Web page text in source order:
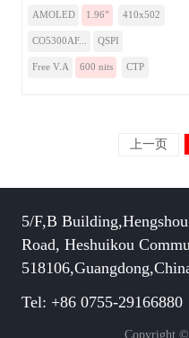
AMOLED 1.96” 410x502
CO5300AF... QSPI
Free V.A 600 nits CTP
上一页
5/F,B
Road, Heshuikou
Tel: +86 0755-29166880
Copyright